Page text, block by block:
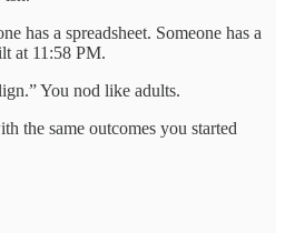
has a spreadsheet. Someone has a
at 11:58 PM.
You nod like adults.
the same outcomes you started